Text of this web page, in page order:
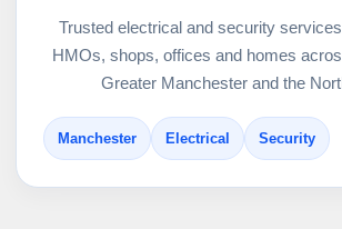
Trusted electrical and security
HMOs, shops, offices and homes
Greater Manchester and the
Manchester Electrical Security